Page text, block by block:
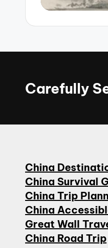
Carefully
China
China Survival
China Trip
China
Great Wall
China Road Trip